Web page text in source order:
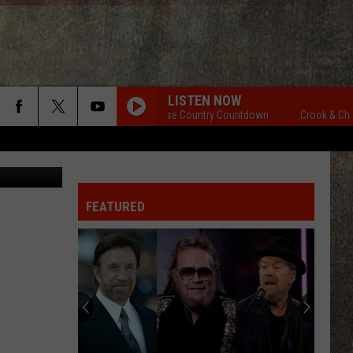
LISTEN NOW
Crook & Chase Country Countdown Crook &
FEATURED